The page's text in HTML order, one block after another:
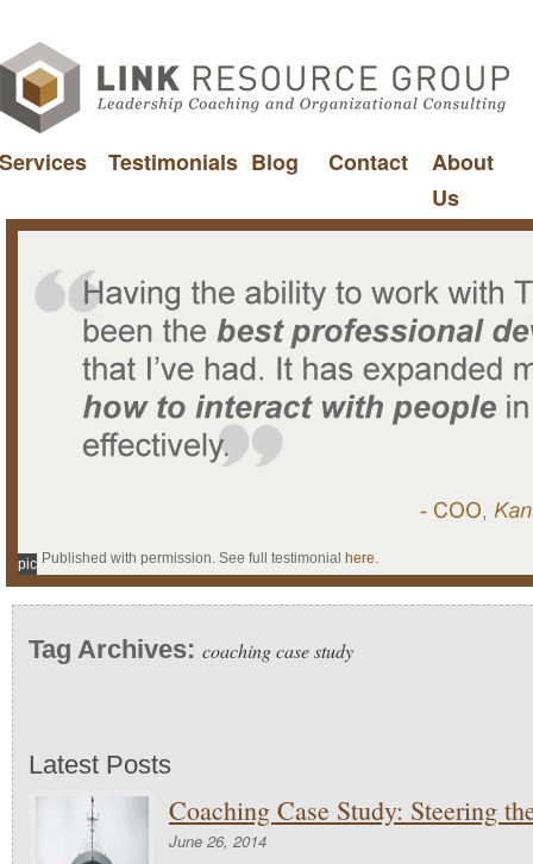
Services Testimonials Blog Contact
About
Us
Published with permission. See full testimonial here.
pic
Tag Archives: coaching case study
Latest Posts
Coaching Case Study: Steering
June 26, 2014